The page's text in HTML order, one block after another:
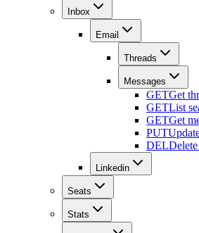
Inbox
Email
Threads
Messages
GETGet
GETList
GETGet
PUT
DELDelete
Linkedin
Seats
Stats